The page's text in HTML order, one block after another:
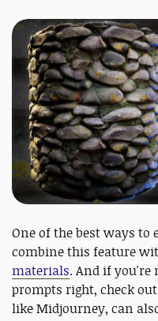
One of the best ways
combine this feature
materials. And if you're
prompts right, check
like Midjourney, can